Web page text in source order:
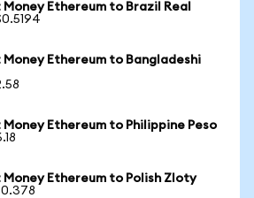
Ethereum to Brazil Real
Ethereum to Bangladeshi
Ethereum to Philippine Peso
Ethereum to Polish Zloty
0.378